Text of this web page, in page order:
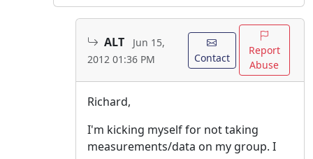
ALT
Jun 15,
2012 01:36 PM
Contact
Report
Abuse
Richard,
I'm kicking myself for not taking
measurements/data on my group. I